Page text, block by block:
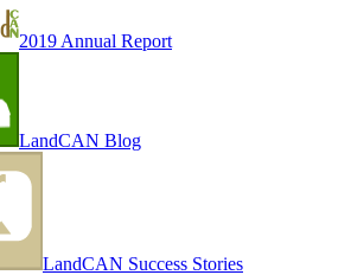
2019 Annual Report
LandCAN Blog
LandCAN Success Stories